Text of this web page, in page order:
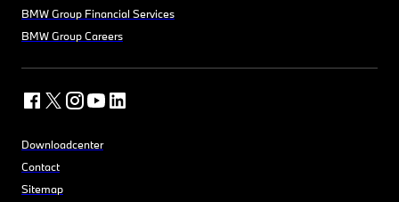
BMW Group Financial Services
BMW Group Careers
Downloadcenter
Contact
Sitemap